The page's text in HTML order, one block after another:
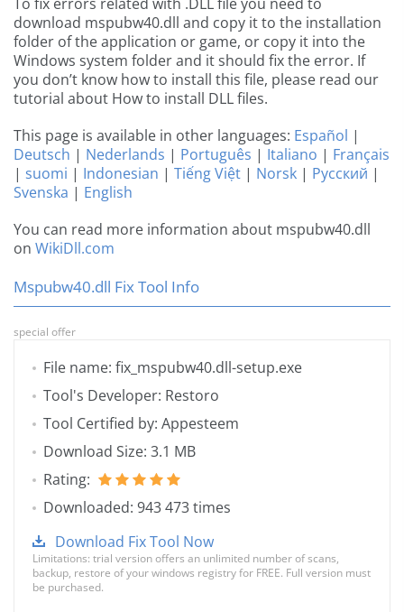
download mspubw40.dll and copy it to the installation
folder of the application or game, or copy it into the
Windows system folder and it should fix the error. If
you don’t know how to install this file, please read our
tutorial about How to install DLL files.
This page is available in other languages: Español |
Deutsch | Nederlands | Português | Italiano | Français
| suomi | Indonesian | Tiếng Việt | Norsk | Русский |
Svenska | English
You can read more information about mspubw40.dll
on WikiDll.com
Mspubw40.dll Fix Tool Info
special offer
File name: fix_mspubw40.dll-setup.exe
Tool's Developer: Restoro
Tool Certified by: Appesteem
Download Size: 3.1 MB
Rating:
Downloaded: 943 473 times
Download Fix Tool Now
Limitations: trial version offers an unlimited number of scans,
backup, restore of your windows registry for FREE. Full version must
be purchased.